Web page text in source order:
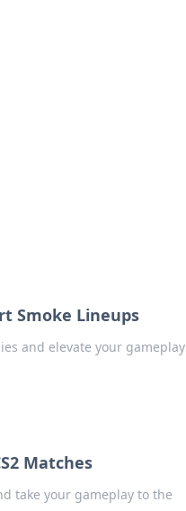
Smoke Lineups
and elevate your gameplay
Matches
take your gameplay to the